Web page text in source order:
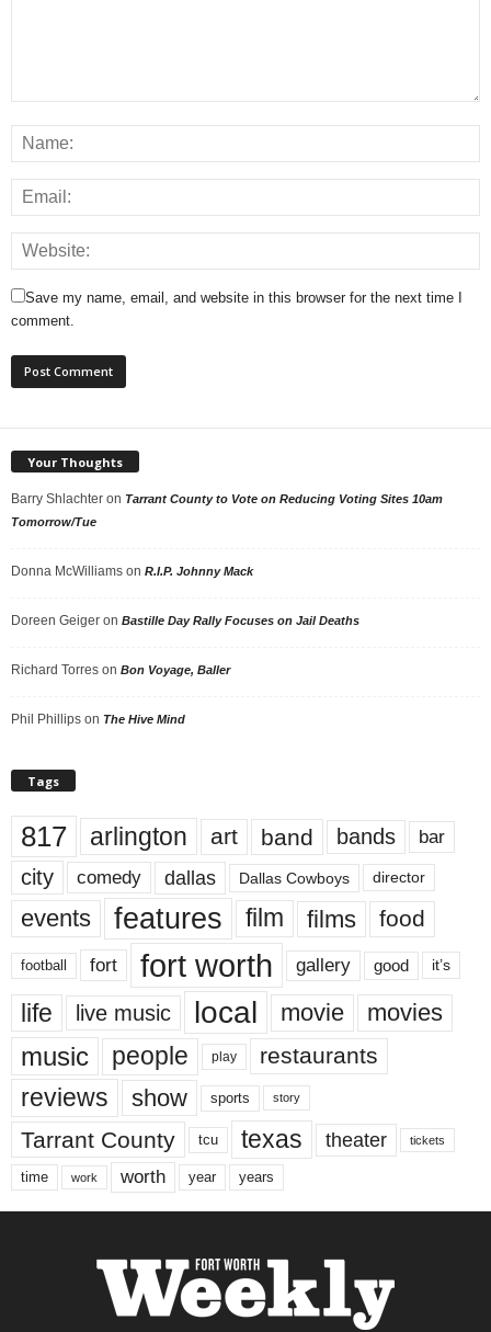
Save my name, email, and website in this browser for the next time I
comment.
Your Thoughts
Barry Shlachter on Tarrant County to Vote on Reducing Voting Sites 10am
Tomorrow/Tue
Donna McWilliams on R.I.P. Johnny Mack
Doreen Geiger on Bastille Day Rally Focuses on Jail Deaths
Richard Torres on Bon Voyage, Baller
Phil Phillips on The Hive Mind
Tags
817 arlington art band bands bar
city comedy dallas Dallas Cowboys director
events features film films food
football fort fort worth gallery good it’s
life live music local movie movies
music people play restaurants
reviews show sports story
Tarrant County tcu texas theater tickets
time work worth year years